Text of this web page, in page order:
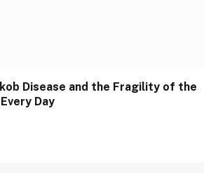
Disease and the Fragility of the
Day